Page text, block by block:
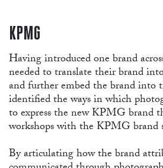
KPMG
Having introduced one brand
needed to translate their brand
and further embed the brand into
identified the ways in which
to express the new KPMG brand
workshops with the KPMG brand
By articulating how the brand